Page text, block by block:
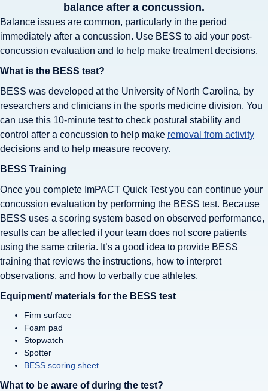
balance after a concussion.
Balance issues are common, particularly in the period
immediately after a concussion. Use BESS to aid your post-
concussion evaluation and to help make treatment decisions.
What is the BESS test?
BESS was developed at the University of North Carolina, by
researchers and clinicians in the sports medicine division. You
can use this 10-minute test to check postural stability and
control after a concussion to help make removal from activity
decisions and to help measure recovery.
BESS Training
Once you complete ImPACT Quick Test you can continue your
concussion evaluation by performing the BESS test. Because
BESS uses a scoring system based on observed performance,
results can be affected if your team does not score patients
using the same criteria. It’s a good idea to provide BESS
training that reviews the instructions, how to interpret
observations, and how to verbally cue athletes.
Equipment/ materials for the BESS test
Firm surface
Foam pad
Stopwatch
Spotter
BESS scoring sheet
What to be aware of during the test?